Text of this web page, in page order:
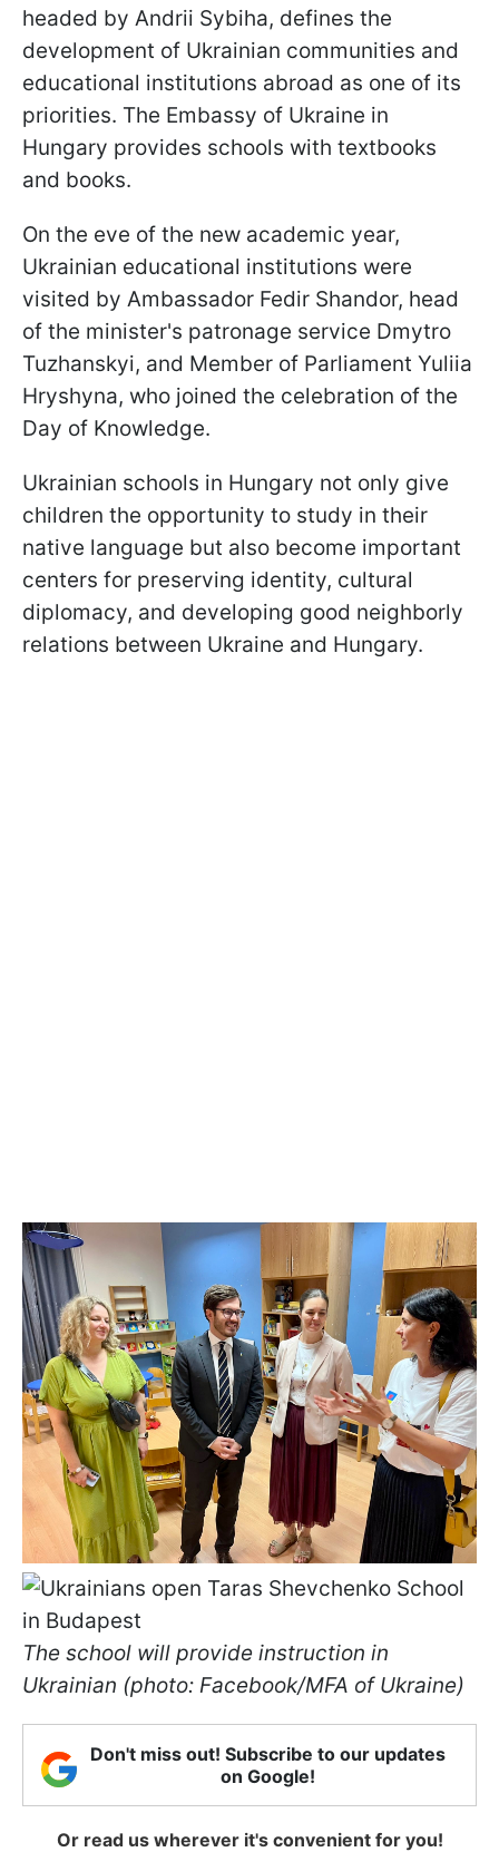
headed by Andrii Sybiha, defines the
development of Ukrainian communities and
educational institutions abroad as one of its
priorities. The Embassy of Ukraine in
Hungary provides schools with textbooks
and books.
On the eve of the new academic year,
Ukrainian educational institutions were
visited by Ambassador Fedir Shandor, head
of the minister's patronage service Dmytro
Tuzhanskyi, and Member of Parliament Yuliia
Hryshyna, who joined the celebration of the
Day of Knowledge.
Ukrainian schools in Hungary not only give
children the opportunity to study in their
native language but also become important
centers for preserving identity, cultural
diplomacy, and developing good neighborly
relations between Ukraine and Hungary.
The school will provide instruction in
Ukrainian (photo: Facebook/MFA of Ukraine)
Don't miss out! Subscribe to our updates
on Google!
Or read us wherever it's convenient for you!